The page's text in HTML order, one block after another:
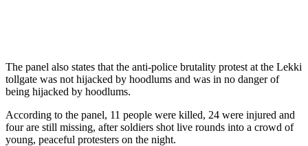
The panel also states that the anti-police brutality protest at the Lekki
tollgate was not hijacked by hoodlums and was in no danger of
being hijacked by hoodlums.
According to the panel, 11 people were killed, 24 were injured and
four are still missing, after soldiers shot live rounds into a crowd of
young, peaceful protesters on the night.